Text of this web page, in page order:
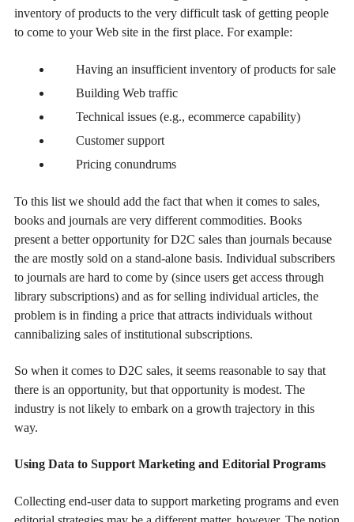
inventory of products to the very difficult task of getting people
to come to your Web site in the first place. For example:
Having an insufficient inventory of products for sale
Building Web traffic
Technical issues (e.g., ecommerce capability)
Customer support
Pricing conundrums
To this list we should add the fact that when it comes to sales,
books and journals are very different commodities. Books
present a better opportunity for D2C sales than journals because
the are mostly sold on a stand-alone basis. Individual subscribers
to journals are hard to come by (since users get access through
library subscriptions) and as for selling individual articles, the
problem is in finding a price that attracts individuals without
cannibalizing sales of institutional subscriptions.
So when it comes to D2C sales, it seems reasonable to say that
there is an opportunity, but that opportunity is modest. The
industry is not likely to embark on a growth trajectory in this
way.
Using Data to Support Marketing and Editorial Programs
Collecting end-user data to support marketing programs and even